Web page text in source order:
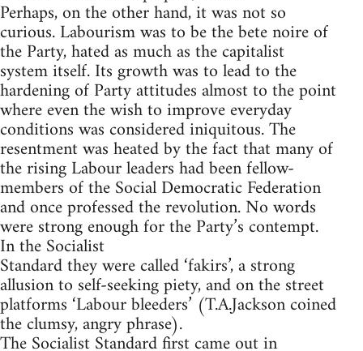
Perhaps, on the other hand, it was not so
curious. Labourism was to be the bete noire of
the Party, hated as much as the capitalist
system itself. Its growth was to lead to the
hardening of Party attitudes almost to the point
where even the wish to improve everyday
conditions was considered iniquitous. The
resentment was heated by the fact that many of
the rising Labour leaders had been fellow-
members of the Social Democratic Federation
and once professed the revolution. No words
were strong enough for the Party’s contempt.
In the Socialist
Standard they were called ‘fakirs’, a strong
allusion to self-seeking piety, and on the street
platforms ‘Labour bleeders’ (T.A.Jackson coined
the clumsy, angry phrase).
The Socialist Standard first came out in